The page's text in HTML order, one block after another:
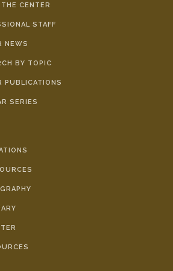
CENTER
STAFF
NEWS
BY TOPIC
PUBLICATIONS
SERIES